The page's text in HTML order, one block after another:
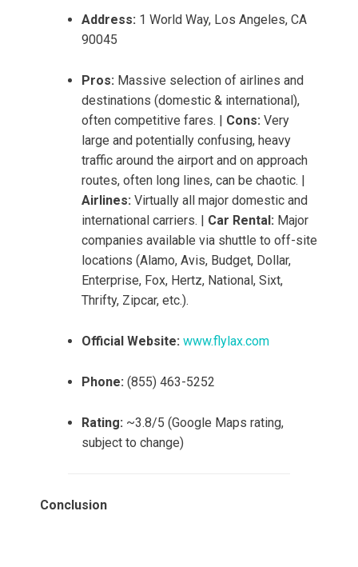
Address: 1 World Way, Los Angeles, CA
90045
Pros: Massive selection of airlines and
destinations (domestic & international),
often competitive fares. | Cons: Very
large and potentially confusing, heavy
traffic around the airport and on approach
routes, often long lines, can be chaotic. |
Airlines: Virtually all major domestic and
international carriers. | Car Rental: Major
companies available via shuttle to off-site
locations (Alamo, Avis, Budget, Dollar,
Enterprise, Fox, Hertz, National, Sixt,
Thrifty, Zipcar, etc.).
Official Website: www.flylax.com
Phone: (855) 463-5252
Rating: ~3.8/5 (Google Maps rating,
subject to change)
Conclusion